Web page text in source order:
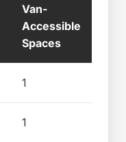
Van-
Accessible
Spaces
1
1